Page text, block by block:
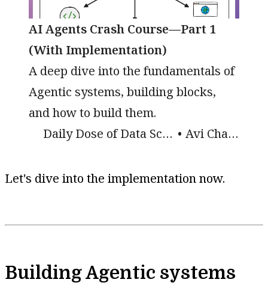
AI Agents Crash Course—Part 1
(With Implementation)
A deep dive into the fundamentals of
Agentic systems, building blocks,
and how to build them.
Daily Dose of Data Science
Avi Chawla
Let's dive into the implementation now.
Building Agentic systems